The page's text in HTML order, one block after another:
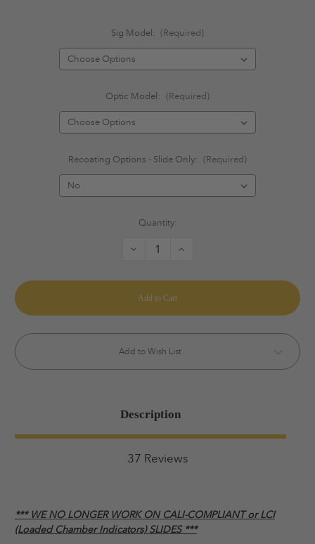
Sig Model: (Required)
Optic Model: (Required)
Recoating Options - Slide Only: (Required)
Quantity:
Decrease
Sig
Optics
Increase
Sig
-
Optics
Add to Wish List
Description
37 Reviews
*** WE NO LONGER WORK ON CALI-COMPLIANT or LCI
(Loaded Chamber Indicators) SLIDES ***